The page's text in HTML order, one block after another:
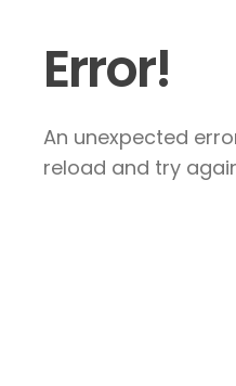
Error!
An unexpected
reload and try